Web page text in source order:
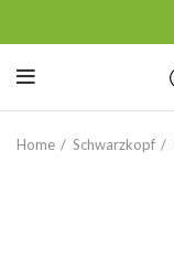
Home Schwarzkopf